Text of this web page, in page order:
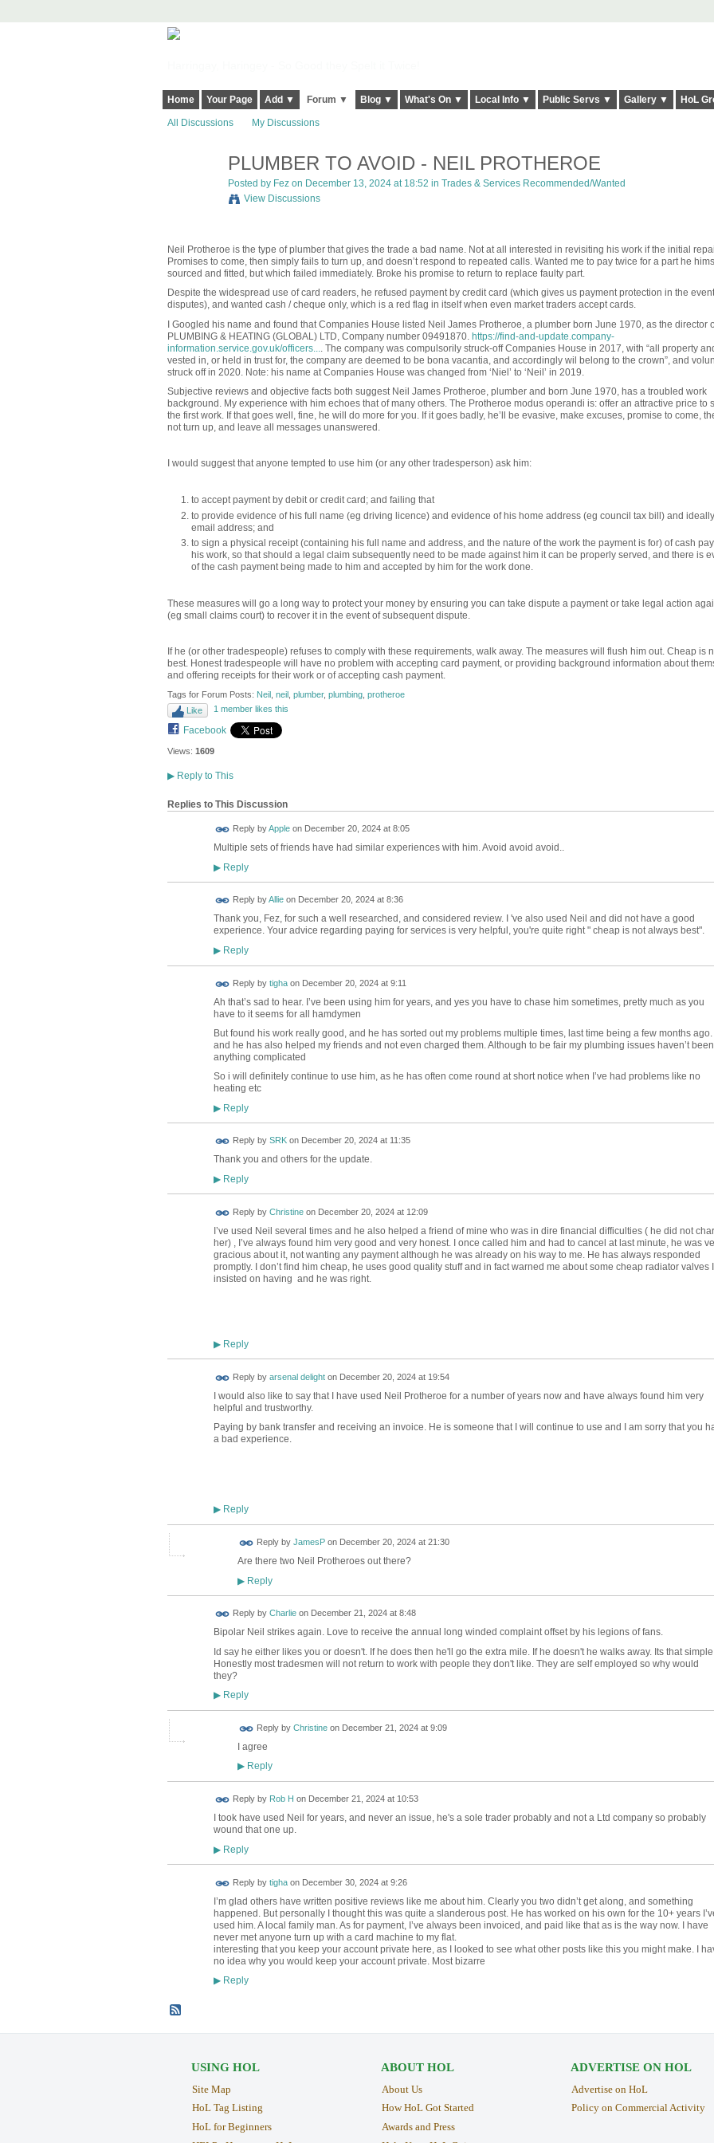
Home Your Page Add ▼ Forum ▼ Blog ▼ What's On ▼ Local Info ▼ Public Servs ▼ Gallery ▼ HoL
All Discussions My Discussions
PLUMBER TO AVOID - NEIL PROTHEROE
Posted by Fezon December 13, 2024 at 18:52 in Trades & Services Recommended/Wanted
View Discussions
Neil Protheroe is the type of plumber that gives the trade a bad name. Not at all interested in revisiting his work if the initial
Promises to come, then simply fails to turn up, and doesn’t respond to repeated calls. Wanted me to pay twice for a part he
sourced and fitted, but which failed immediately. Broke his promise to return to replace faulty part.
Despite the widespread use of card readers, he refused payment by credit card (which gives us payment protection in the
disputes), and wanted cash / cheque only, which is a red flag in itself when even market traders accept cards.
I Googled his name and found that Companies House listed Neil James Protheroe, a plumber born June 1970, as the director
PLUMBING & HEATING (GLOBAL) LTD, Company number 09491870. https://find-and-update.company-
information.service.gov.uk/officers...
. The company was compulsorily struck-off Companies House in 2017, with “all property
vested in, or held in trust for, the company are deemed to be bona vacantia, and accordingly wil belong to the crown”, and
struck off in 2020. Note: his name at Companies House was changed from ‘Niel’ to ‘Neil’ in 2019.
Subjective reviews and objective facts both suggest Neil James Protheroe, plumber and born June 1970, has a troubled work
background. My experience with him echoes that of many others. The Protheroe modus operandi is: offer an attractive price to
the first work. If that goes well, fine, he will do more for you. If it goes badly, he’ll be evasive, make excuses, promise to come,
not turn up, and leave all messages unanswered.
I would suggest that anyone tempted to use him (or any other tradesperson) ask him:
to accept payment by debit or credit card; and failing that
to provide evidence of his full name (eg driving licence) and evidence of his home address (eg council tax bill) and
email address; and
to sign a physical receipt (containing his full name and address, and the nature of the work the payment is for) of cash
his work, so that should a legal claim subsequently need to be made against him it can be properly served, and there is
of the cash payment being made to him and accepted by him for the work done.
These measures will go a long way to protect your money by ensuring you can take dispute a payment or take legal action
(eg small claims court) to recover it in the event of subsequent dispute.
If he (or other tradespeople) refuses to comply with these requirements, walk away. The measures will flush him out. Cheap is
best. Honest tradespeople will have no problem with accepting card payment, or providing background information about
and offering receipts for their work or of accepting cash payment.
Tags for Forum Posts: Neil, neil, plumber, plumbing, protheroe
Like
1 member likes this
Facebook
Views: 1609
▶Reply to This
Replies to This Discussion
Reply byAppleon December 20, 2024 at 8:05
Multiple sets of friends have had similar experiences with him. Avoid avoid avoid..
▶Reply
Reply byAllieon December 20, 2024 at 8:36
Thank you, Fez, for such a well researched, and considered review. I 've also used Neil and did not have a good
experience. Your advice regarding paying for services is very helpful, you're quite right " cheap is not always best".
▶Reply
Reply by tighaon December 20, 2024 at 9:11
Ah that’s sad to hear. I’ve been using him for years, and yes you have to chase him sometimes, pretty much as you
have to it seems for all hamdymen
But found his work really good, and he has sorted out my problems multiple times, last time being a few months ago.
and he has also helped my friends and not even charged them. Although to be fair my plumbing issues haven’t been
anything complicated
So i will definitely continue to use him, as he has often come round at short notice when I’ve had problems like no
heating etc
▶Reply
Reply by SRKon December 20, 2024 at 11:35
Thank you and others for the update.
▶Reply
Reply by Christineon December 20, 2024 at 12:09
I’ve used Neil several times and he also helped a friend of mine who was in dire financial difficulties ( he did not
her) , I’ve always found him very good and very honest. I once called him and had to cancel at last minute, he was
gracious about it, not wanting any payment although he was already on his way to me. He has always responded
promptly. I don’t find him cheap, he uses good quality stuff and in fact warned me about some cheap radiator valves I
insisted on having and he was right.
▶Reply
Reply by arsenal delighton December 20, 2024 at 19:54
I would also like to say that I have used Neil Protheroe for a number of years now and have always found him very
helpful and trustworthy.
Paying by bank transfer and receiving an invoice. He is someone that I will continue to use and I am sorry that you
a bad experience.
▶Reply
Reply by JamesPon December 20, 2024 at 21:30
Are there two Neil Protheroes out there?
▶Reply
Reply by Charlieon December 21, 2024 at 8:48
Bipolar Neil strikes again. Love to receive the annual long winded complaint offset by his legions of fans.
Id say he either likes you or doesn't. If he does then he'll go the extra mile. If he doesn't he walks away. Its that simple.
Honestly most tradesmen will not return to work with people they don't like. They are self employed so why would
they?
▶Reply
Reply by Christineon December 21, 2024 at 9:09
I agree
▶Reply
Reply by Rob H on December 21, 2024 at 10:53
I took have used Neil for years, and never an issue, he's a sole trader probably and not a Ltd company so probably
wound that one up.
▶Reply
Reply by tighaon December 30, 2024 at 9:26
I’m glad others have written positive reviews like me about him. Clearly you two didn’t get along, and something
happened. But personally I thought this was quite a slanderous post. He has worked on his own for the 10+ years
used him. A local family man. As for payment, I’ve always been invoiced, and paid like that as is the way now. I have
never met anyone turn up with a card machine to my flat.
interesting that you keep your account private here, as I looked to see what other posts like this you might make. I
no idea why you would keep your account private. Most bizarre
▶Reply
USING HOL
Site Map
HoL Tag Listing
HoL for Beginners
ABOUT HOL
About Us
How HoL Got Started
Awards and Press
ADVERTISE ON HOL
Advertise on HoL
Policy on Commercial Activity